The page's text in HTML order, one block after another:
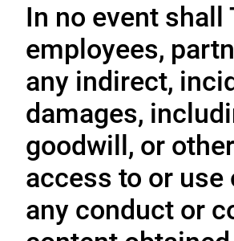
In no event shall
employees,
any indirect,
damages,
goodwill, or
access to or
any conduct or